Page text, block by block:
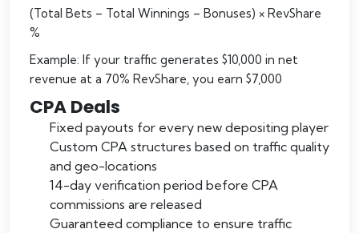
(Total Bets – Total Winnings – Bonuses) × RevShare
%
Example: If your traffic generates $10,000 in net
revenue at a 70% RevShare, you earn $7,000
CPA Deals
Fixed payouts for every new depositing player
Custom CPA structures based on traffic quality
and geo-locations
14-day verification period before CPA
commissions are released
Guaranteed compliance to ensure traffic